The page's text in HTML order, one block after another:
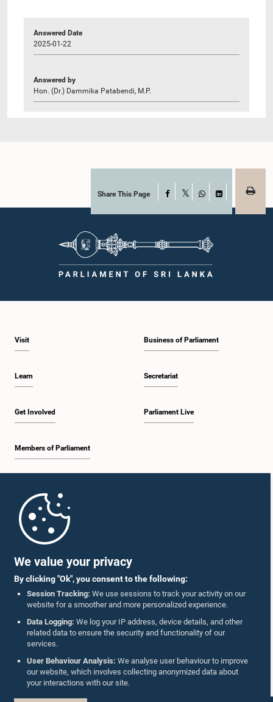
We value your privacy
By clicking "Ok", you consent to the following:
Session Tracking: We use sessions to track your activity on our
website for a smoother and more personalized experience.
Data Logging: We log your IP address, device details, and other
related data to ensure the security and functionality of our
services.
User Behaviour Analysis: We analyse user behaviour to improve
our website, which involves collecting anonymized data about
your interactions with our site.
Answered Date
2025-01-22
Answered by
Hon. (Dr.) Dammika Patabendi, M.P.
Share This Page Facebook
WhatsAppLinkedIn
Visit
Learn
Get Involved
Members of Parliament
Business of Parliament
Secretariat
Parliament Live
Parliament Mobile App
Follow Us On :
Accolades
Privacy Policy